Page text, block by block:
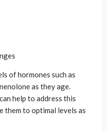
of hormones such as
as they age.
help to address this
them to optimal levels as